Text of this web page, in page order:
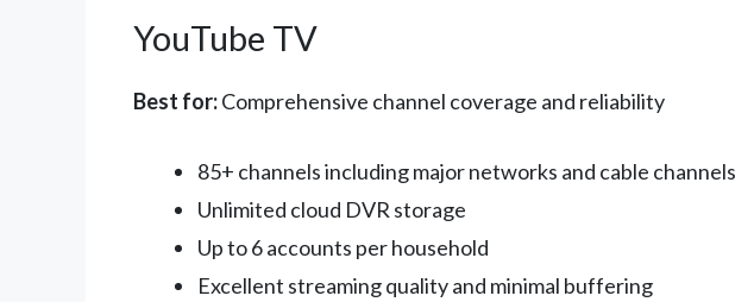
YouTube TV
Best for:Comprehensive channel coverage and reliability
85+ channels including major networks and cable channels
Unlimited cloud DVR storage
Up to 6 accounts per household
Excellent streaming quality and minimal buffering